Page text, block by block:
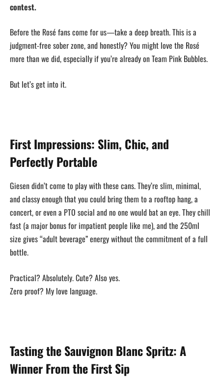
contest.
Before the Rosé fans come for us—take a deep breath. This is a
judgment-free sober zone, and honestly? You might love the Rosé
more than we did, especially if you’re already on Team Pink Bubbles.
But let’s get into it.
First Impressions: Slim, Chic, and
Perfectly Portable
Giesen didn’t come to play with these cans. They’re slim, minimal,
and classy enough that you could bring them to a rooftop hang, a
concert, or even a PTO social and no one would bat an eye. They chill
fast (a major bonus for impatient people like me), and the 250ml
size gives “adult beverage” energy without the commitment of a full
bottle.
Practical? Absolutely. Cute? Also yes.
Zero proof? My love language.
Tasting the Sauvignon Blanc Spritz: A
Winner From the First Sip